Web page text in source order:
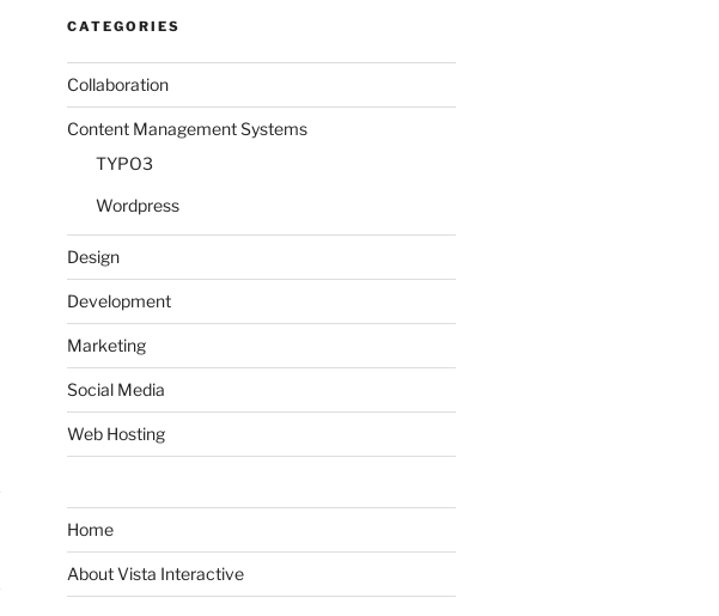
CATEGORIES
Collaboration
Content Management Systems
TYPO3
Wordpress
Design
Development
Marketing
Social Media
Web Hosting
Home
About Vista Interactive